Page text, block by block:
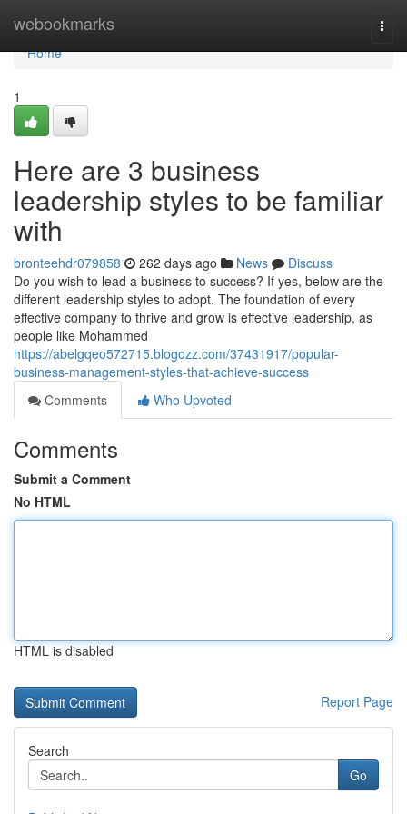
webookmarks
Home
Home
1
Here are 3 business
leadership styles to be familiar
with
bronteehdr079858 262 days ago News
Discuss
Do you wish to lead a business to success? If yes, below are the
different leadership styles to adopt. The foundation of every
effective company to thrive and grow is effective leadership, as
people like Mohammed
https://abelgqeo572715.blogozz.com/37431917/popular-
business-management-styles-that-achieve-success
Comments
Who Upvoted
Comments
Submit a Comment
No HTML
HTML is disabled
Report Page
Search
Go